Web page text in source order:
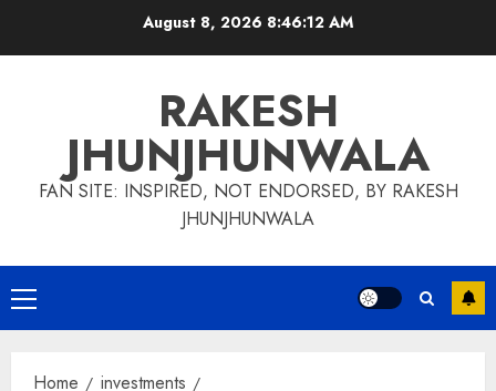
August 8, 2026 8:46:13 AM
RAKESH
JHUNJHUNWALA
FAN SITE: INSPIRED, NOT ENDORSED, BY RAKESH
JHUNJHUNWALA
Primary
Menu
Home
investments